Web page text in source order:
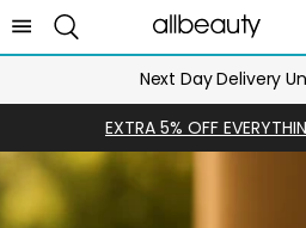
Next Day Delivery
EXTRA 5% OFF